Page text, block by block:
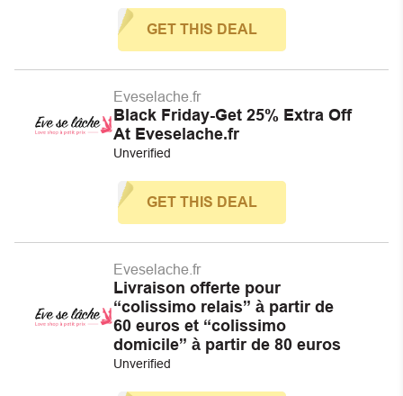
GET THIS DEAL
Eveselache.fr
Black Friday-Get 25% Extra Off
At Eveselache.fr
Unverified
GET THIS DEAL
Eveselache.fr
Livraison offerte pour
“colissimo relais” à partir de
60 euros et “colissimo
domicile” à partir de 80 euros
Unverified